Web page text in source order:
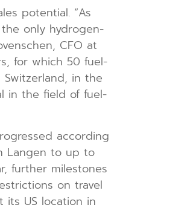
potential. “As
only hydrogen-
CFO at
for which 50 fuel-
in the
in the field of fuel-
according
Langen to up to
further milestones
on travel
its US location in